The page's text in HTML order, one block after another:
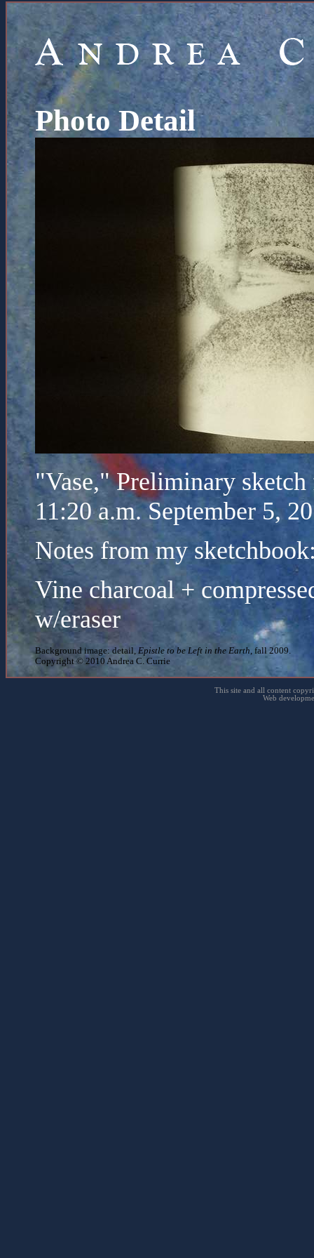
Photo Detail
"Vase," Preliminary
11:20 a.m. September 5,
Notes from my
Vine charcoal +
w/eraser
fun to make big curves on
like the larger scale
Background image: detail, Epistle to be Left in the Earth, fall 2009.
Copyright © 2010 Andrea C. Currie
This site and all content
Web